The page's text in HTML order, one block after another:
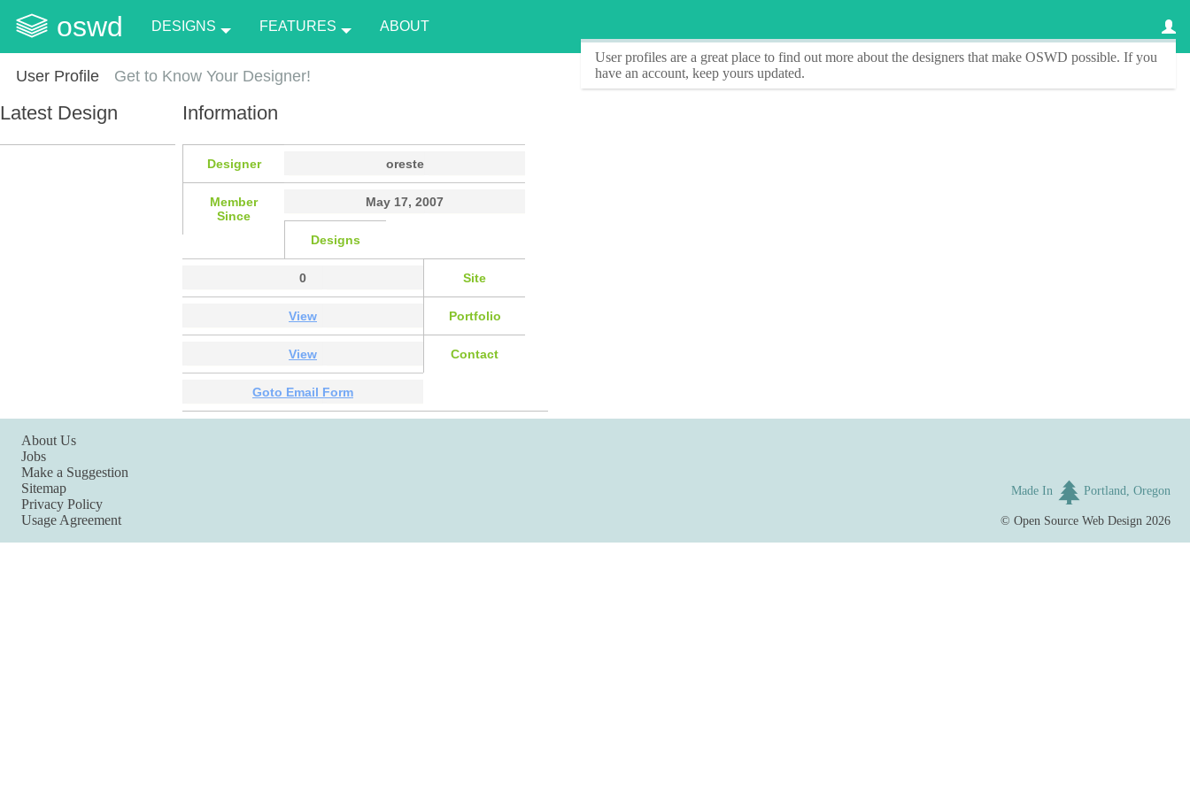
oswd DESIGNS FEATURES ABOUT
User Profile
User profiles are a great place to find out more about the designers that make OSWD possible. If you
have an account, keep yours updated.
Get to Know Your Designer!
Latest Design Information
Designer oreste
Member
Since
May 17, 2007
Designs
0 Site
View Portfolio
View Contact
Goto Email Form
About Us
Jobs
Make a Suggestion
Sitemap
Privacy Policy
Usage Agreement
Made In Portland, Oregon
©Open Source Web Design 2026